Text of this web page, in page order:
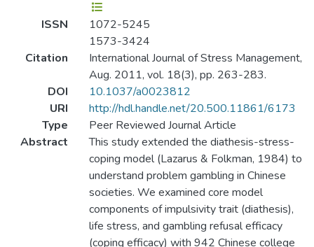
ISSN
1072-5245
1573-3424
Citation
International Journal of Stress Management,
Aug. 2011, vol. 18(3), pp. 263-283.
DOI
10.1037/a0023812
URI
http://hdl.handle.net/20.500.11861/6173
Type
Peer Reviewed Journal Article
Abstract
This study extended the diathesis-stress-
coping model (Lazarus & Folkman, 1984) to
understand problem gambling in Chinese
societies. We examined core model
components of impulsivity trait (diathesis),
life stress, and gambling refusal efficacy
(coping efficacy) with 942 Chinese college